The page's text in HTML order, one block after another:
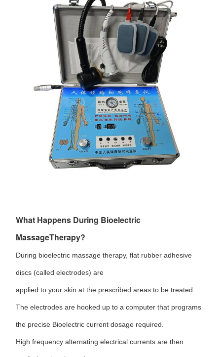
What Happens During Bioelectric
MassageTherapy?
During bioelectric massage therapy, flat rubber adhesive
discs (called electrodes) are
applied to your skin at the prescribed areas to be treated.
The electrodes are hooked up to a computer that programs
the precise Bioelectric current dosage required.
High frequency alternating electrical currents are then